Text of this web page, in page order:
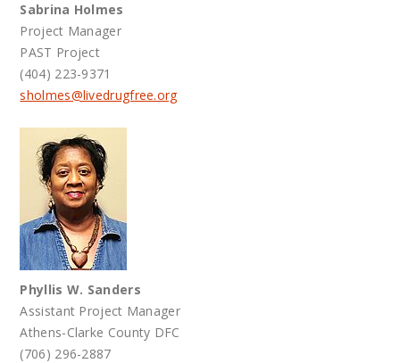
Sabrina Holmes
Project Manager
PAST Project
(404) 223-9371
sholmes@livedrugfree.org
Phyllis W. Sanders
Assistant Project Manager
Athens-Clarke County DFC
(706) 296-2887